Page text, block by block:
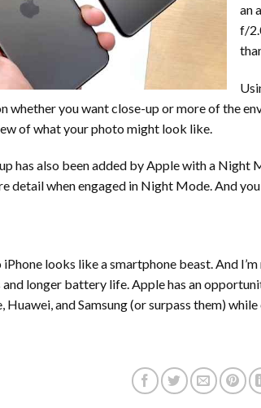
an
f/
whether you want close-up or more of the
of what your photo might look like.
has also been added by Apple with a Night
detail when engaged in Night Mode. And
looks like a smartphone beast. And
longer battery life. Apple has an
Huawei, and Samsung (or surpass them)